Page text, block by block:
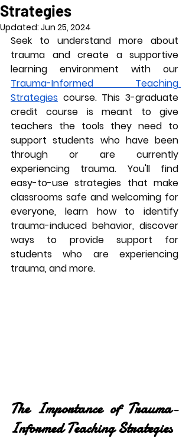
Strategies
Updated: Jun 25, 2024
Seek to understand more about
trauma and create a supportive
Trauma-Informed Teaching
Strategies course. This 3-graduate
credit course is meant to give
teachers the tools they need to
support students who have been
through or are currently
experiencing trauma. You'll find
easy-to-use strategies that make
classrooms safe and welcoming for
everyone, learn how to identify
trauma-induced behavior, discover
ways to provide support for
students who are experiencing
trauma, and more.
The Importance of Trauma-
Informed Teaching Strategies